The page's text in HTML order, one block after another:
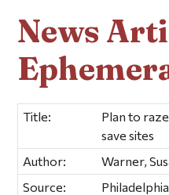
News
Title:
Plan to
save sites
Author:
Warner,
Source: